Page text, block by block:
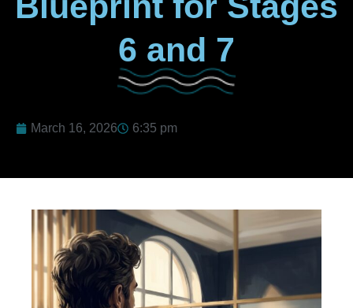
6 and 7
March 16, 2026 6:35 pm